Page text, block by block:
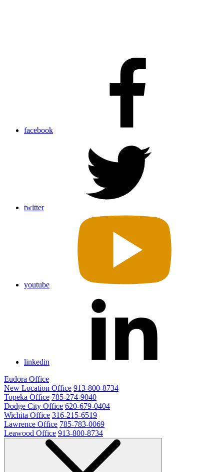
facebook
twitter
youtube
linkedin
Eudora Office
New Location Office 913-800-8734
Topeka Office 785-274-9040
Dodge City Office 620-679-0404
Wichita Office 316-215-6519
Lawrence Office 785-783-0069
Leawood Office 913-800-8734